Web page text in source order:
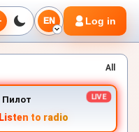
EN Log in
All
Пилот
Listen to radio